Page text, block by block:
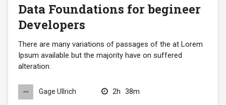
Data Foundations for begineer
Developers
There are many variations of passages of the at Lorem
Ipsum available but the majority have on suffered
alteration.
Gage Ullrich 2h 38m